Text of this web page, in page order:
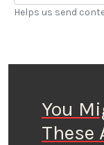
Helps us send
You
These